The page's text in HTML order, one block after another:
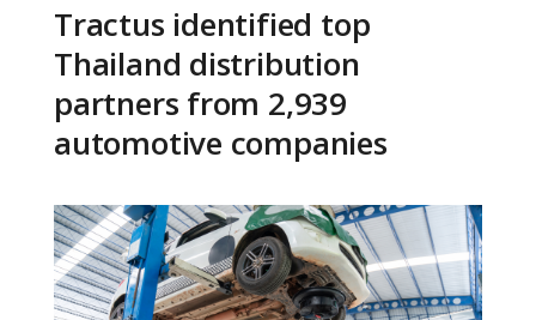
Tractus identified top
Thailand distribution
partners from 2,939
automotive companies